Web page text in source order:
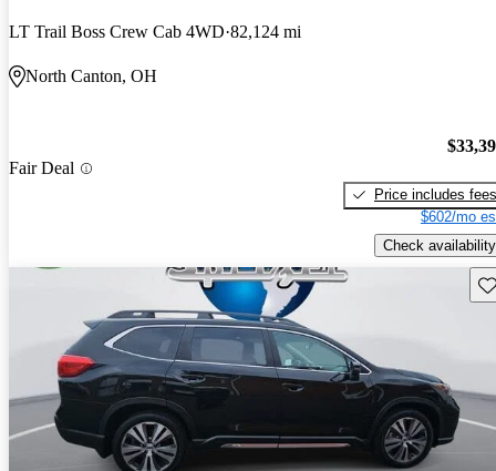
LT Trail Boss Crew Cab 4WD 82,124 mi
North Canton, OH
Fair Deal
Price includes fees
$602/mo
Check availability